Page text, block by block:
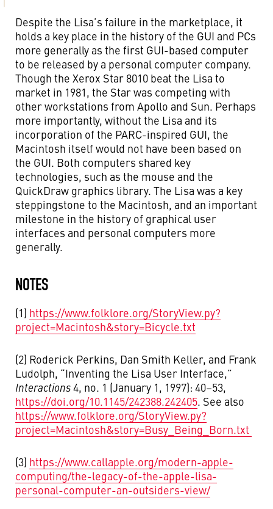
Despite the Lisa’s failure in the marketplace, it
holds a key place in the history of the GUI and PCs
more generally as the first GUI-based computer
to be released by a personal computer company.
Though the Xerox Star 8010 beat the Lisa to
market in 1981, the Star was competing with
other workstations from Apollo and Sun. Perhaps
more importantly, without the Lisa and its
incorporation of the PARC-inspired GUI, the
Macintosh itself would not have been based on
the GUI. Both computers shared key
technologies, such as the mouse and the
QuickDraw graphics library. The Lisa was a key
steppingstone to the Macintosh, and an important
milestone in the history of graphical user
interfaces and personal computers more
generally.
NOTES
(1) https://www.folklore.org/StoryView.py?
project=Macintosh&story=Bicycle.txt
(2) Roderick Perkins, Dan Smith Keller, and Frank
Ludolph, “Inventing the Lisa User Interface,”
Interactions4, no. 1 (January 1, 1997): 40–53,
https://doi.org/10.1145/242388.242405. See also
https://www.folklore.org/StoryView.py?
project=Macintosh&story=Busy_Being_Born.txt
(3) https://www.callapple.org/modern-apple-
computing/the-legacy-of-the-apple-lisa-
personal-computer-an-outsiders-view/